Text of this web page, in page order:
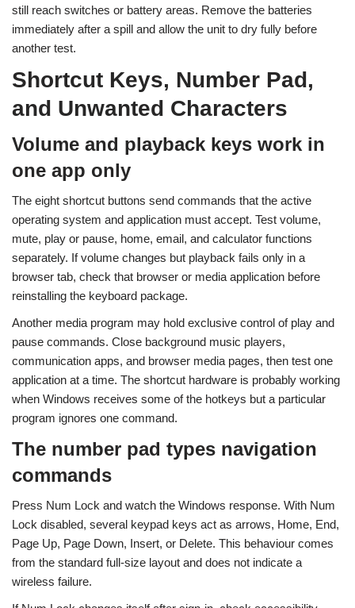
still reach switches or battery areas. Remove the batteries
immediately after a spill and allow the unit to dry fully before
another test.
Shortcut Keys, Number Pad,
and Unwanted Characters
Volume and playback keys work in
one app only
The eight shortcut buttons send commands that the active
operating system and application must accept. Test volume,
mute, play or pause, home, email, and calculator functions
separately. If volume changes but playback fails only in a
browser tab, check that browser or media application before
reinstalling the keyboard package.
Another media program may hold exclusive control of play and
pause commands. Close background music players,
communication apps, and browser media pages, then test one
application at a time. The shortcut hardware is probably working
when Windows receives some of the hotkeys but a particular
program ignores one command.
The number pad types navigation
commands
Press Num Lock and watch the Windows response. With Num
Lock disabled, several keypad keys act as arrows, Home, End,
Page Up, Page Down, Insert, or Delete. This behaviour comes
from the standard full-size layout and does not indicate a
wireless failure.